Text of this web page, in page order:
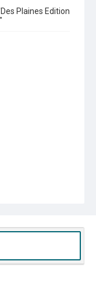
Plaines Edition